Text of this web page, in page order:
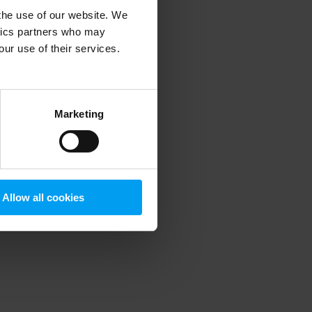
use of our website. We
partners who may
use of their services.
Marketing
Allow all cookies
information).